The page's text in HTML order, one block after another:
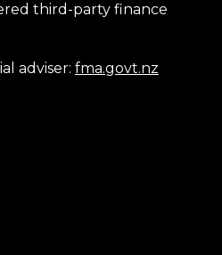
third-party finance
adviser: fma.govt.nz